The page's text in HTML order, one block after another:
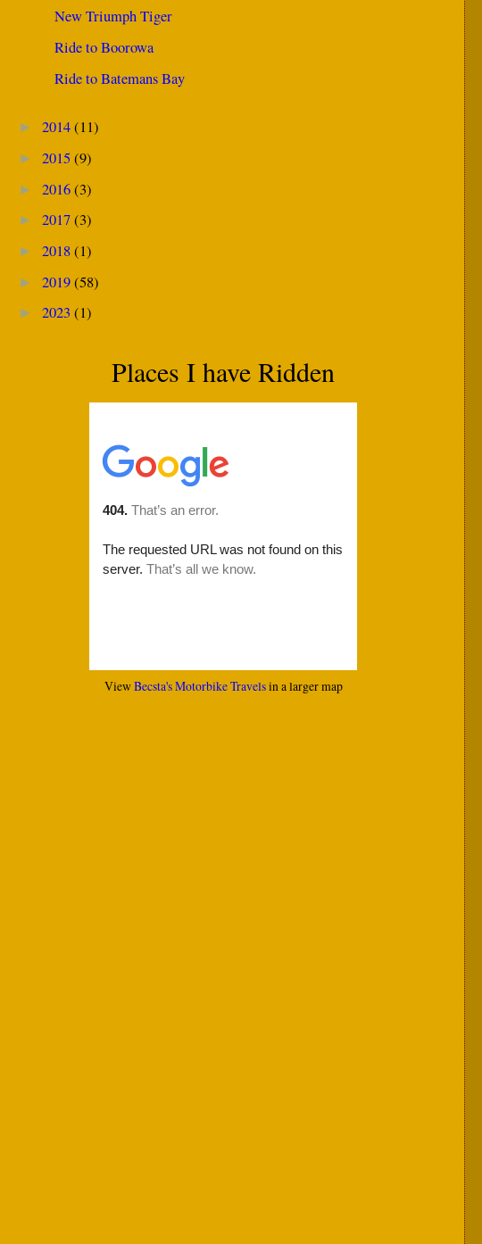
New Triumph Tiger
Ride to Boorowa
Ride to Batemans Bay
► 2014(11)
► 2015(9)
► 2016(3)
► 2017(3)
► 2018(1)
► 2019(58)
► 2023 (1)
Places I have Ridden
ViewBecsta's Motorbike Travelsin a larger map